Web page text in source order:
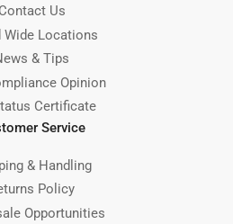
Contact Us
Wide Locations
& Tips
Opinion
Certificate
Service
& Handling
Policy
Opportunities